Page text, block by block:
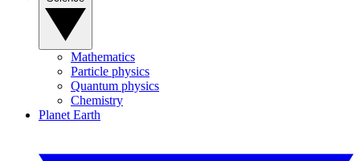
Mathematics
Particle physics
Quantum physics
Chemistry
Planet Earth